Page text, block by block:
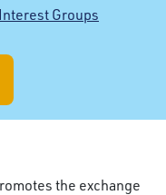
Groups
the exchange